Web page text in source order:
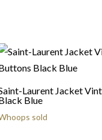
Laurent Jacket
Blue
sold